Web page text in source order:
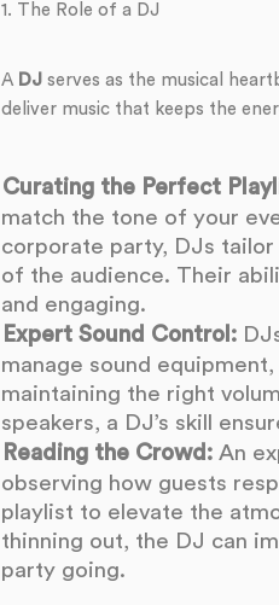
1. The Role of a DJ
A DJserves as the musical
deliver music that keeps the
Curating the Perfect
match the tone of your
corporate party, DJs
of the audience. Their
and engaging.
Expert Sound Control:
manage sound
maintaining the right
speakers, a DJ’s skill
Reading the Crowd:An
observing how guests
playlist to elevate the
thinning out, the DJ can
party going.